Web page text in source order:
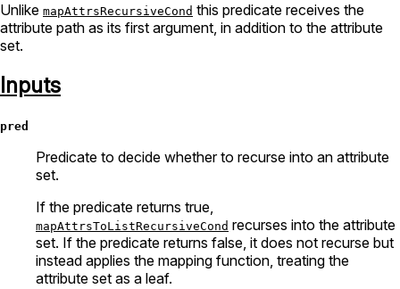
Unlike mapAttrsRecursiveCond this predicate receives the
attribute path as its first argument, in addition to the attribute
set.
Inputs
pred
Predicate to decide whether to recurse into an attribute
set.
If the predicate returns true,
mapAttrsToListRecursiveCond recurses into the attribute
set. If the predicate returns false, it does not recurse but
instead applies the mapping function, treating the
attribute set as a leaf.